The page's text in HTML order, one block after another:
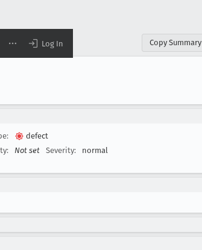
Log In Copy Summary
defect
Not set Severity: normal